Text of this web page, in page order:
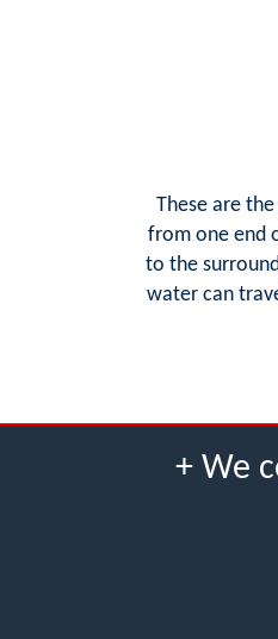
These are
from one end
to the
water can
+ We